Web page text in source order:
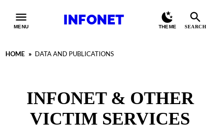
MENU INFONET THEME SEARCH
HOME » DATA AND PUBLICATIONS
INFONET & OTHER
VICTIM SERVICES